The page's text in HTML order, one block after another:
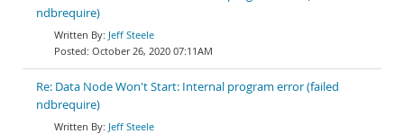
ndbrequire)
Jeff Steele
October 26, 2020 07:11AM
Re: Data Node Won't Start: Internal program error (failed
ndbrequire)
Jeff Steele